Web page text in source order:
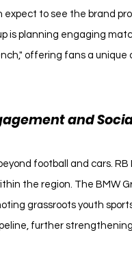
expect to see the brand
is planning engaging
offering fans a
and
football and cars.
the region. The BMW
grassroots youth
further